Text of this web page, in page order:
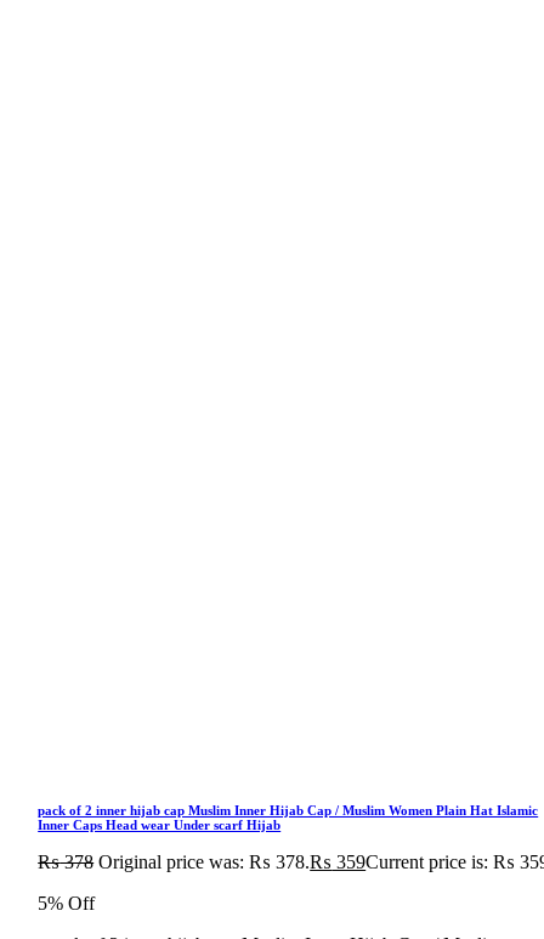
pack of 2 inner hijab cap Muslim Inner Hijab Cap / Muslim Women Plain Hat Islamic
Inner Caps Head wear Under scarf Hijab
₨378 Original price was: ₨ 378.₨ 359Current price is: ₨
5% Off